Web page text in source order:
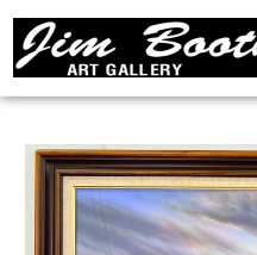
Jim
Art
Gallery
Charleston,